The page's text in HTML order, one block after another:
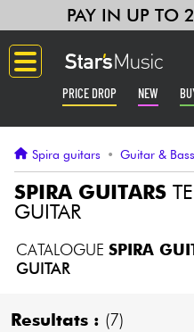
PAY IN UP TO
PRICE DROP NEW
Guitar & Bass
Keyboards & Pianos
Synths & Samplers
Spira guitars • Guitar & Bass
SPIRA GUITARS
GUITAR
CATALOGUE SPIRA
GUITAR
Resultats : (7)